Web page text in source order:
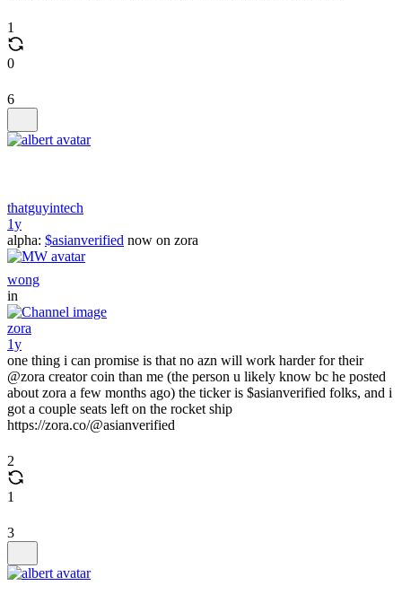
1
0
6
thatguyintech
1y
alpha: $asianverified now on zora
wong
in
zora
1y
one thing i can promise is that no azn will work harder for their
@zora creator coin than me (the person u likely know bc he posted
about zora a few months ago) the ticker is $asianverified folks, and i
got a couple seats left on the rocket ship
https://zora.co/@asianverified
2
1
3